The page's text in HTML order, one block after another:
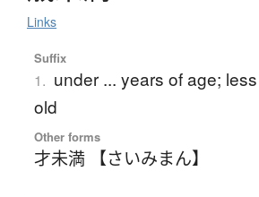
Links
Suffix
1. under ... years of age;
old
Other forms
才未満 【さいみまん】